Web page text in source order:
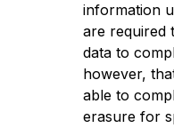
information
are required
data to
however,
able to
erasure for